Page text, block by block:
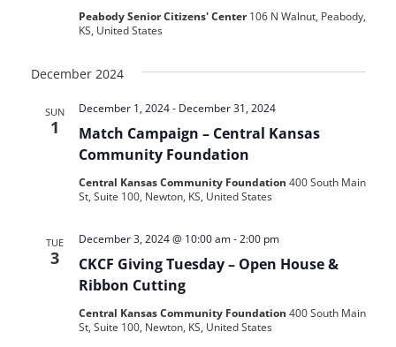
Peabody Senior Citizens' Center106 N Walnut, Peabody,
KS, United States
December 2024
SUN
1
Match Campaign – Central Kansas
Community Foundation
December 1, 2024- December 31, 2024
Central Kansas Community Foundation 400 South Main
St, Suite 100, Newton, KS, United States
TUE
3
CKCF Giving Tuesday – Open House &
Ribbon Cutting
December 3, 2024 @ 10:00 am-2:00 pm
Central Kansas Community Foundation 400 South Main
St, Suite 100, Newton, KS, United States